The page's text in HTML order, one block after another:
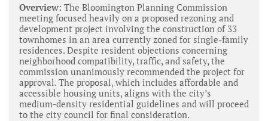
Overview: The Bloomington Planning Commission
meeting focused heavily on a proposed rezoning and
development project involving the construction of 33
townhomes in an area currently zoned for single-family
residences. Despite resident objections concerning
neighborhood compatibility, traffic, and safety, the
commission unanimously recommended the project for
approval. The proposal, which includes affordable and
accessible housing units, aligns with the city’s
medium-density residential guidelines and will proceed
to the city council for final consideration.